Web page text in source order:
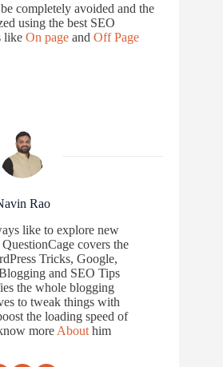
completely avoided and the
using the best SEO
like On page and Off Page
Rao
like to explore new
covers the
Tricks, Google,
and SEO Tips
the whole blogging
to tweak things with
the loading speed of
more About him